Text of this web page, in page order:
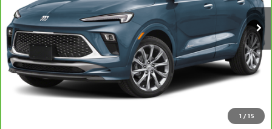
1 / 15
CLICK TO CALL
START THE BUYING PROCESS